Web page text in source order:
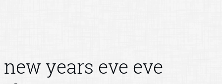
new years eve eve